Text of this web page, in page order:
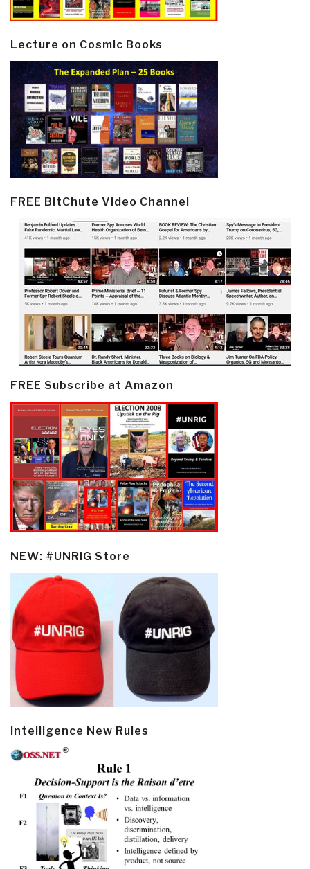
Lecture on Cosmic Books
FREE BitChute Video Channel
FREE Subscribe at Amazon
NEW: #UNRIG Store
Intelligence New Rules